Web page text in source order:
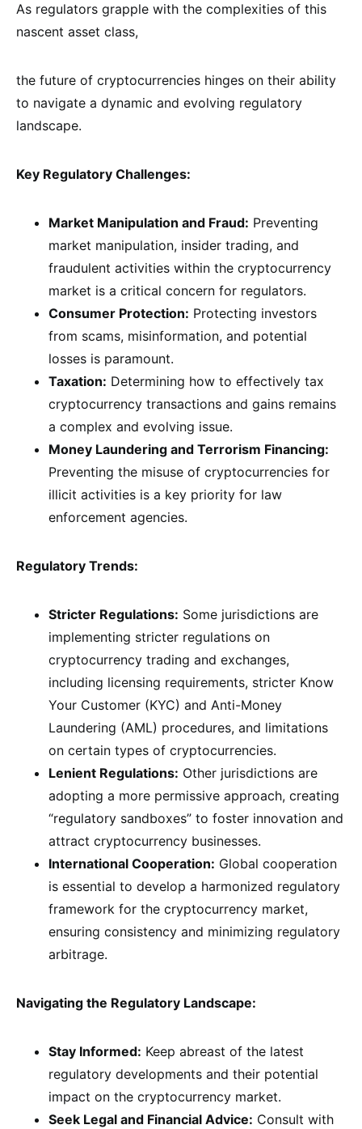
As regulators grapple with the complexities of this
nascent asset class,
the future of cryptocurrencies hinges on their ability
to navigate a dynamic and evolving regulatory
landscape.
Key Regulatory Challenges:
Market Manipulation and Fraud: Preventing
market manipulation, insider trading, and
fraudulent activities within the cryptocurrency
market is a critical concern for regulators.
Consumer Protection: Protecting investors
from scams, misinformation, and potential
losses is paramount.
Taxation: Determining how to effectively tax
cryptocurrency transactions and gains remains
a complex and evolving issue.
Money Laundering and Terrorism Financing:
Preventing the misuse of cryptocurrencies for
illicit activities is a key priority for law
enforcement agencies.
Regulatory Trends:
Stricter Regulations: Some jurisdictions are
implementing stricter regulations on
cryptocurrency trading and exchanges,
including licensing requirements, stricter Know
Your Customer (KYC) and Anti-Money
Laundering (AML) procedures, and limitations
on certain types of cryptocurrencies.
Lenient Regulations: Other jurisdictions are
adopting a more permissive approach, creating
“regulatory sandboxes” to foster innovation and
attract cryptocurrency businesses.
International Cooperation: Global cooperation
is essential to develop a harmonized regulatory
framework for the cryptocurrency market,
ensuring consistency and minimizing regulatory
arbitrage.
Navigating the Regulatory Landscape:
Stay Informed: Keep abreast of the latest
regulatory developments and their potential
impact on the cryptocurrency market.
Seek Legal and Financial Advice: Consult with